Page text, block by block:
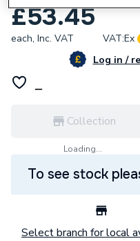
£53.45
each, Inc. VAT VAT:Ex
Log in /
Collection
Loading...
To see stock
Select branch for local